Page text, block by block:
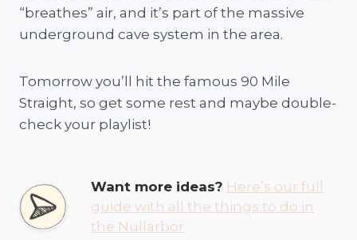
“breathes” air, and it’s part of the massive
underground cave system in the area.
Tomorrow you’ll hit the famous 90 Mile
Straight, so get some rest and maybe double-
check your playlist!
Want more ideas? Here’s our full
guide with all the things to do in
the Nullarbor